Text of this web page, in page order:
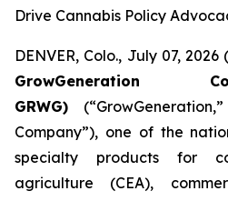
Drive Cannabis Policy
DENVER, Colo., July 07,
GrowGeneration
GRWG)
Company”), one of the
specialty products for
agriculture (CEA),